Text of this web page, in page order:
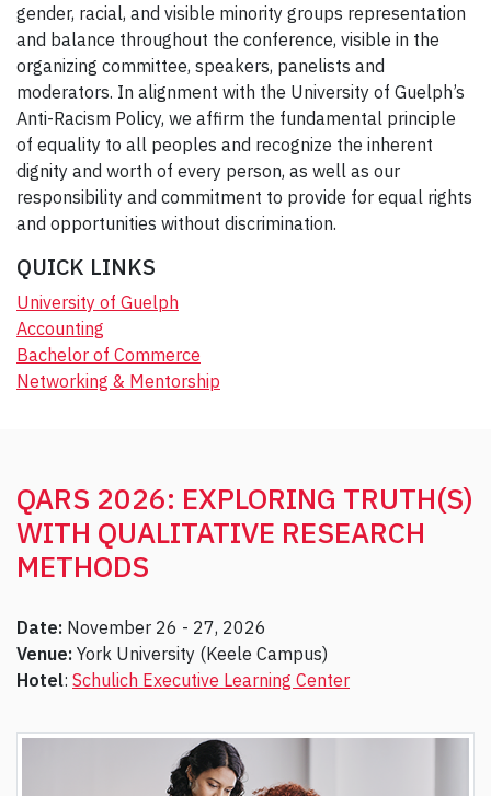
gender, racial, and visible minority groups representation
and balance throughout the conference, visible in the
organizing committee, speakers, panelists and
moderators. In alignment with the University of Guelph’s
Anti-Racism Policy, we affirm the fundamental principle
of equality to all peoples and recognize the inherent
dignity and worth of every person, as well as our
responsibility and commitment to provide for equal rights
and opportunities without discrimination.
QUICK LINKS
University of Guelph
Accounting
Bachelor of Commerce
Networking & Mentorship
QARS 2026: EXPLORING TRUTH(S)
WITH QUALITATIVE RESEARCH
METHODS
Date: November 26 - 27, 2026
Venue: York University (Keele Campus)
Hotel: Schulich Executive Learning Center